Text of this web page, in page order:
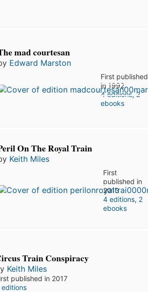
mad courtesan
Edward Marston
First published
in 1992
4 editions,2
ebooks
On The Royal Train
Keith Miles
First
published in
2013
4 editions, 2
ebooks
Train Conspiracy
Keith Miles
published in 2017